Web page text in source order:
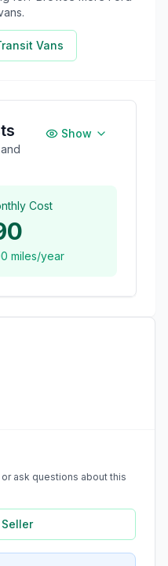
Vans
Show
Cost
miles/year
ask questions about this
Seller